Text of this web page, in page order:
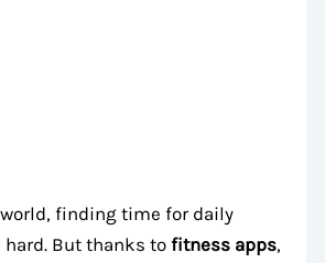
world, finding time for daily
hard. But thanks tofitness apps,